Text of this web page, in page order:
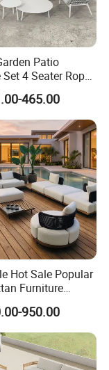
QC
weather-
furniture.
enable
35 days.
we have
Europe, the
earning a
Patio
4 Seater Rope
Outdoor Sofa
465.00
Hot Sale Popular
Furniture
Furniture
Set
950.00